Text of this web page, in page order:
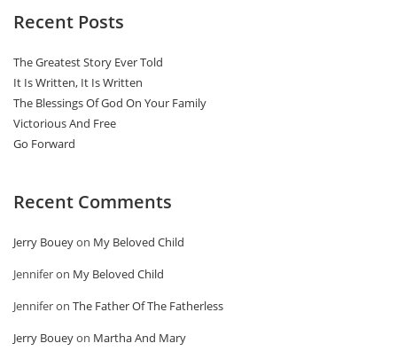
Recent Posts
The Greatest Story Ever Told
It Is Written, It Is Written
The Blessings Of God On Your Family
Victorious And Free
Go Forward
Recent Comments
Jerry Boueyon My Beloved Child
Jenniferon My Beloved Child
Jenniferon The Father Of The Fatherless
Jerry Boueyon Martha And Mary